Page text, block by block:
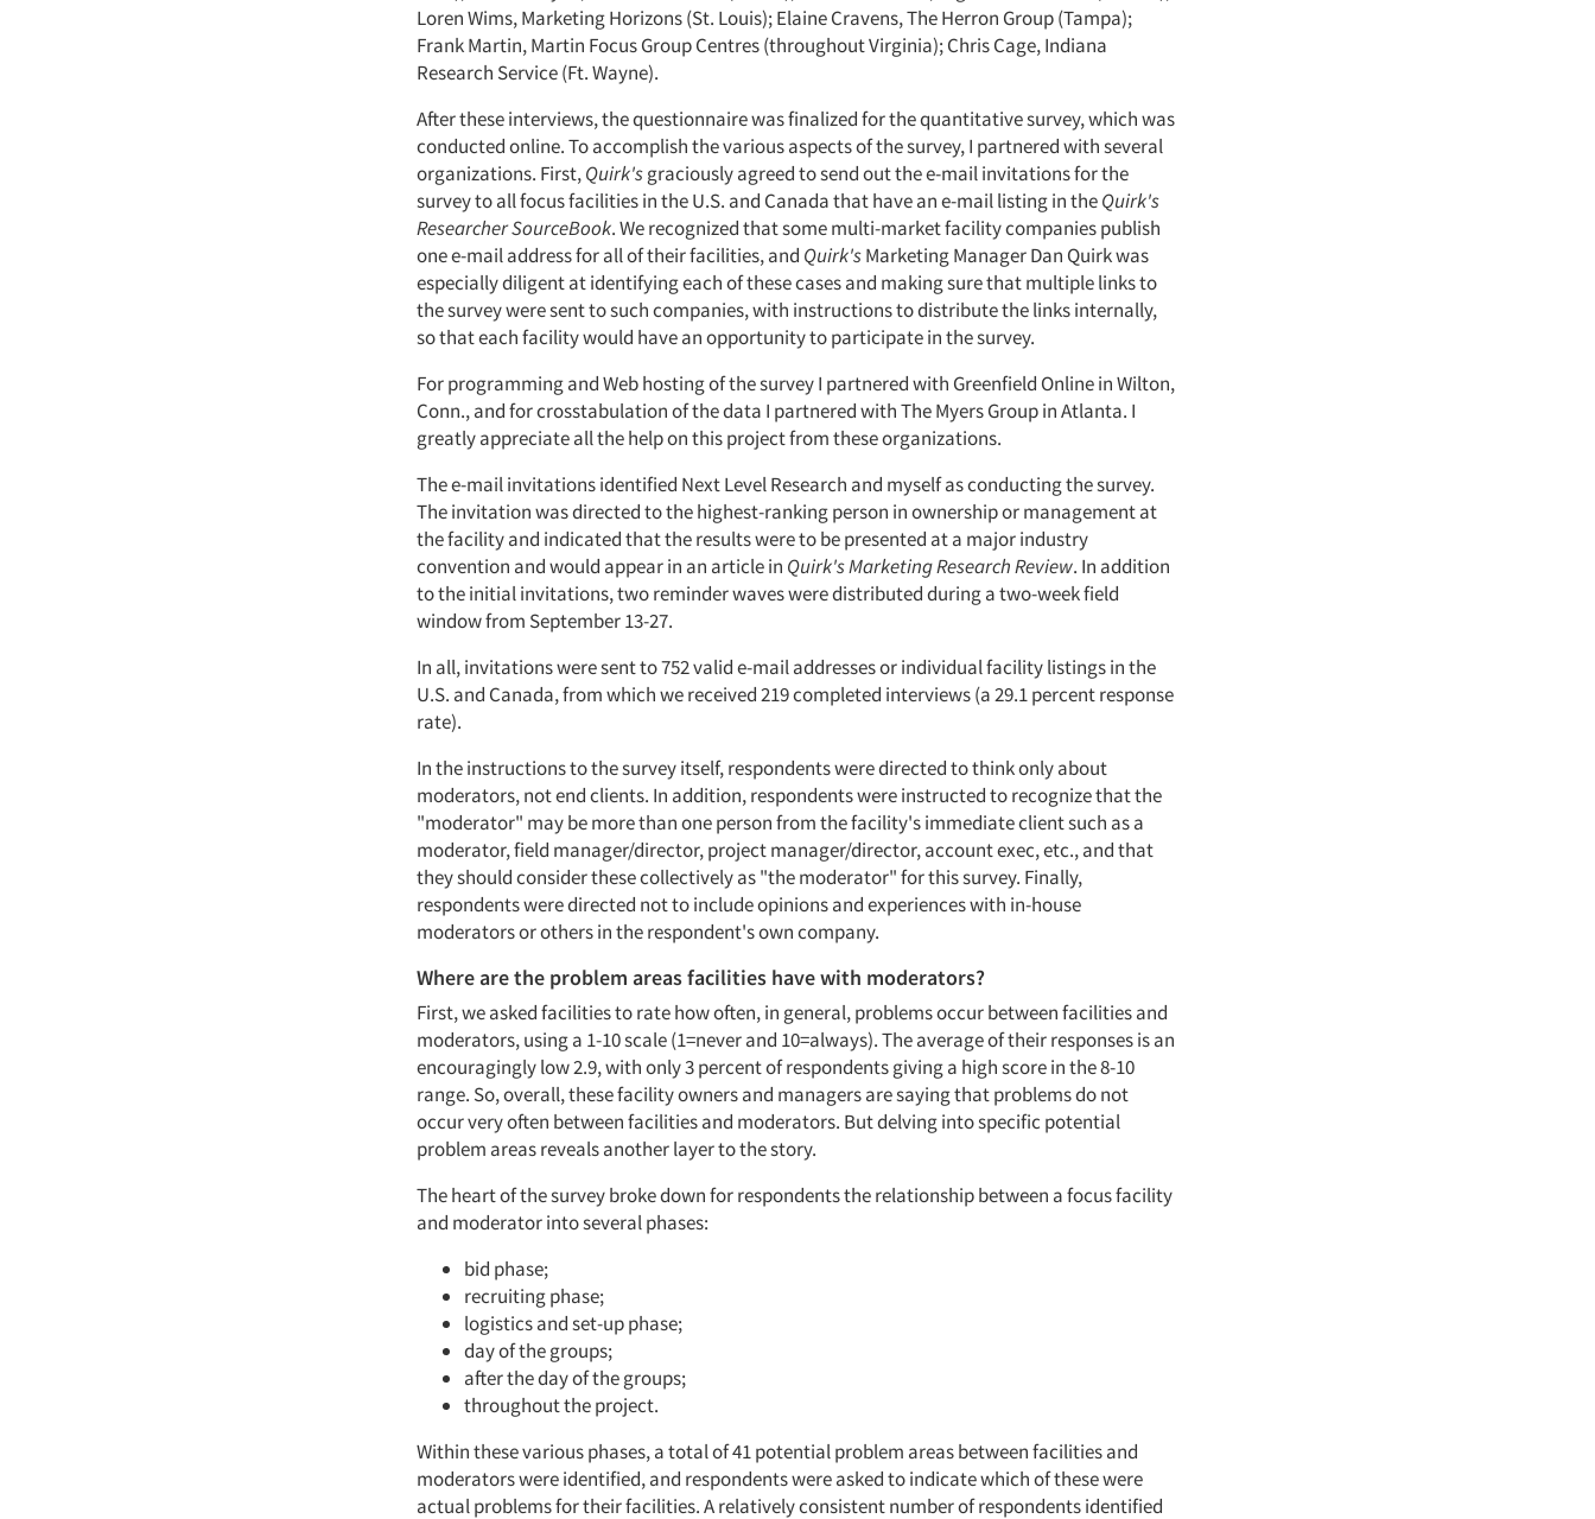
Loren Wims, Marketing Horizons (St. Louis); Elaine Cravens, The Herron Group (Tampa);
Frank Martin, Martin Focus Group Centres (throughout Virginia); Chris Cage, Indiana
Research Service (Ft. Wayne).
After these interviews, the questionnaire was finalized for the quantitative survey, which was
conducted online. To accomplish the various aspects of the survey, I partnered with several
organizations. First,Quirk'sgraciously agreed to send out the e-mail invitations for the
survey to all focus facilities in the U.S. and Canada that have an e-mail listing in theQuirk's
Researcher SourceBook. We recognized that some multi-market facility companies publish
one e-mail address for all of their facilities, and Quirk'sMarketing Manager Dan Quirk was
especially diligent at identifying each of these cases and making sure that multiple links to
the survey were sent to such companies, with instructions to distribute the links internally,
so that each facility would have an opportunity to participate in the survey.
For programming and Web hosting of the survey I partnered with Greenfield Online in Wilton,
Conn., and for crosstabulation of the data I partnered with The Myers Group in Atlanta. I
greatly appreciate all the help on this project from these organizations.
The e-mail invitations identified Next Level Research and myself as conducting the survey.
The invitation was directed to the highest-ranking person in ownership or management at
the facility and indicated that the results were to be presented at a major industry
convention and would appear in an article in Quirk's Marketing Research Review. In addition
to the initial invitations, two reminder waves were distributed during a two-week field
window from September 13-27.
In all, invitations were sent to 752 valid e-mail addresses or individual facility listings in the
U.S. and Canada, from which we received 219 completed interviews (a 29.1 percent response
rate).
In the instructions to the survey itself, respondents were directed to think only about
moderators, not end clients. In addition, respondents were instructed to recognize that the
"moderator" may be more than one person from the facility's immediate client such as a
moderator, field manager/director, project manager/director, account exec, etc., and that
they should consider these collectively as "the moderator" for this survey. Finally,
respondents were directed not to include opinions and experiences with in-house
moderators or others in the respondent's own company.
Where are the problem areas facilities have with moderators?
First, we asked facilities to rate how often, in general, problems occur between facilities and
moderators, using a 1-10 scale (1=never and 10=always). The average of their responses is an
encouragingly low 2.9, with only 3 percent of respondents giving a high score in the 8-10
range. So, overall, these facility owners and managers are saying that problems do not
occur very often between facilities and moderators. But delving into specific potential
problem areas reveals another layer to the story.
The heart of the survey broke down for respondents the relationship between a focus facility
and moderator into several phases:
bid phase;
recruiting phase;
logistics and set-up phase;
day of the groups;
after the day of the groups;
throughout the project.
Within these various phases, a total of 41 potential problem areas between facilities and
moderators were identified, and respondents were asked to indicate which of these were
actual problems for their facilities. A relatively consistent number of respondents identified